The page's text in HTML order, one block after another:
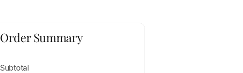
Order Summary
Subtotal